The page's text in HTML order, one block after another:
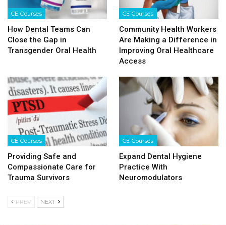
CE Courses
How Dental Teams Can
Close the Gap in
Transgender Oral Health
CE Courses
Community Health Workers
Are Making a Difference in
Improving Oral Healthcare
Access
CE Courses
Providing Safe and
Compassionate Care for
Trauma Survivors
CE Courses
Expand Dental Hygiene
Practice With
Neuromodulators
PREV NEXT